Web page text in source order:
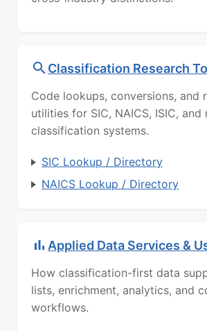
Classification Research
Code lookups, conversions, and
utilities for SIC, NAICS, ISIC, and
classification systems.
SIC Lookup / Directory
NAICS Lookup / Directory
Applied Data Services &
How classification-first data
lists, enrichment, analytics, and
workflows.